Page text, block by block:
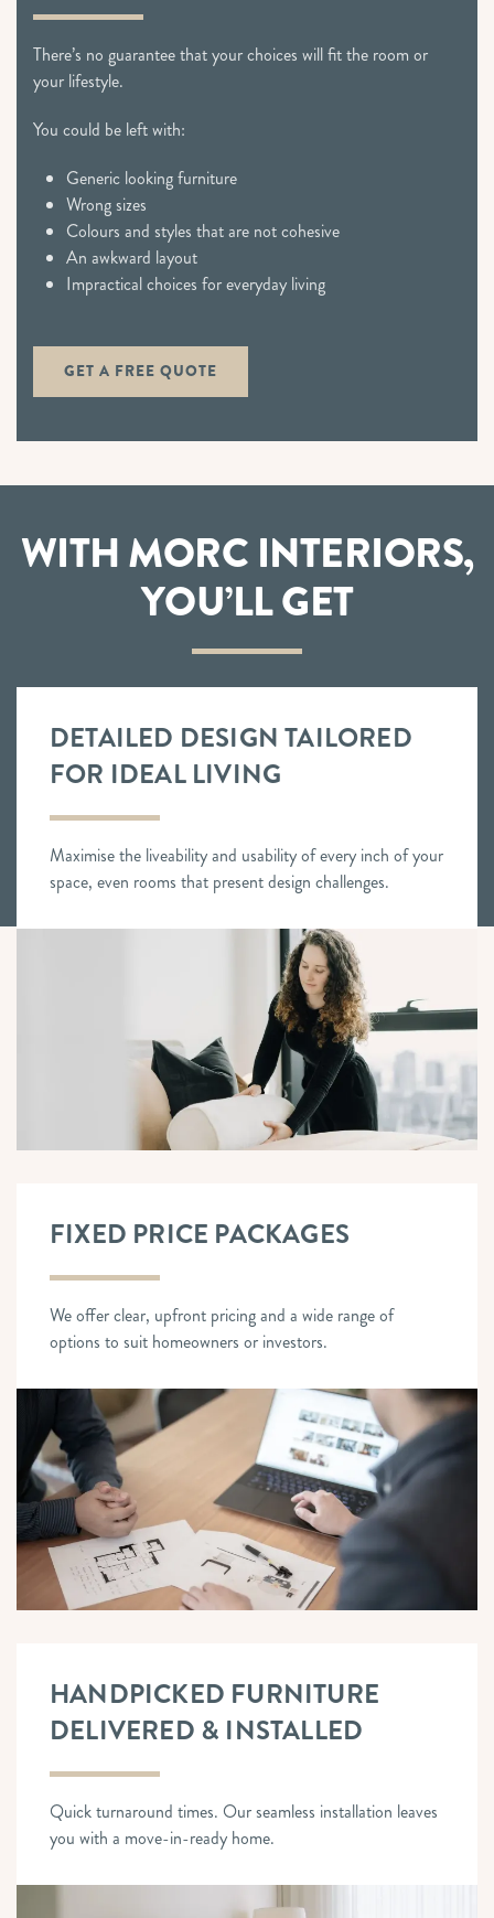
There’s no guarantee that your choices will fit the room or
your lifestyle.
You could be left with:
Generic looking furniture
Wrong sizes
Colours and styles that are not cohesive
An awkward layout
Impractical choices for everyday living
GET A FREE QUOTE
WITH MORC INTERIORS,
YOU’LL GET
DETAILED DESIGN TAILORED
FOR IDEAL LIVING
Maximise the liveability and usability of every inch of your
space, even rooms that present design challenges.
FIXED PRICE PACKAGES
We offer clear, upfront pricing and a wide range of
options to suit homeowners or investors.
HANDPICKED FURNITURE
DELIVERED & INSTALLED
Quick turnaround times. Our seamless installation leaves
you with a move-in-ready home.